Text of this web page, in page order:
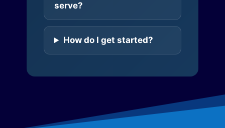
serve?
How do I get started?